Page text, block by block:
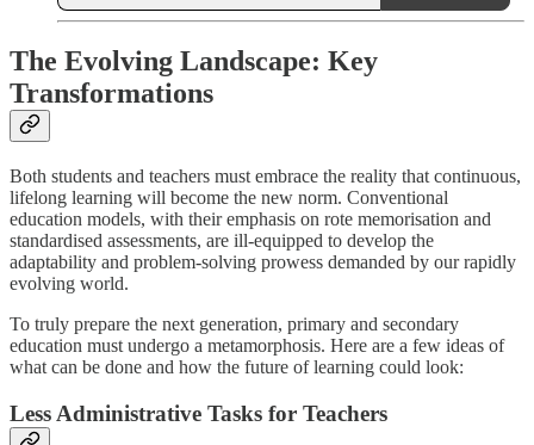
The Evolving Landscape: Key
Transformations
Both students and teachers must embrace the reality that continuous,
lifelong learning will become the new norm. Conventional
education models, with their emphasis on rote memorisation and
standardised assessments, are ill-equipped to develop the
adaptability and problem-solving prowess demanded by our rapidly
evolving world.
To truly prepare the next generation, primary and secondary
education must undergo a metamorphosis. Here are a few ideas of
what can be done and how the future of learning could look:
Less Administrative Tasks for Teachers